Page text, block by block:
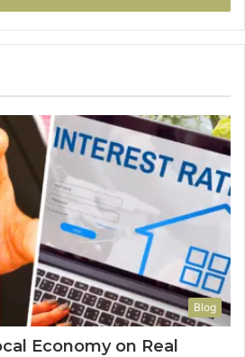
Blog
Economy on Real